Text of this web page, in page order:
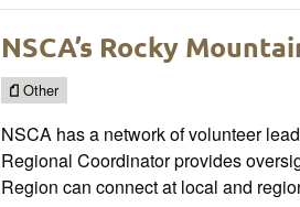
NSCA’s Rocky
Other
NSCA has a network of volunteer
Regional Coordinator provides
Region can connect at local and